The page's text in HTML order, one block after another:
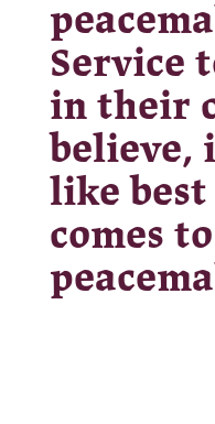
Service
in their
believe,
like
comes to